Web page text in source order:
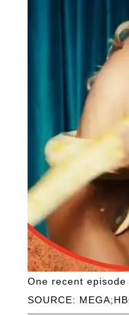
SOURCE:
One recent